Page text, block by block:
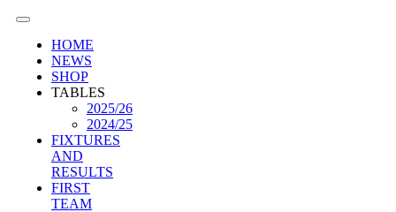
HOME
NEWS
SHOP
TABLES
2025/26
2024/25
FIXTURES
AND
RESULTS
FIRST
TEAM